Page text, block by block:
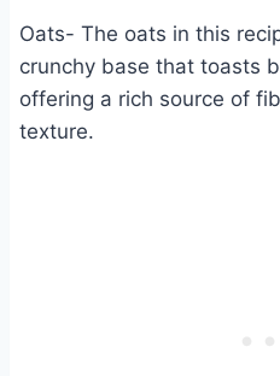
Oats- The oats in this
crunchy base that toasts
offering a rich source of
texture.